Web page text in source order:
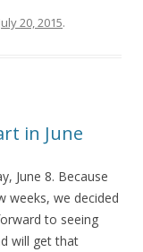
July 20, 2015.
in June
June 8. Because
weeks, we decided
to seeing
will get that